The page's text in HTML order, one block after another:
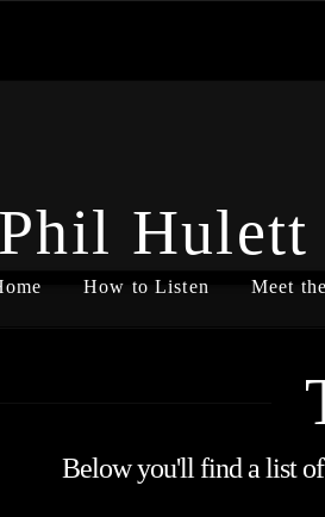
Phil Hulett
How to Listen Meet
Below you'll find a list of